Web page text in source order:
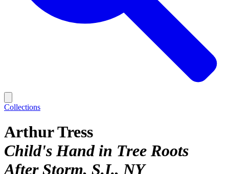
Collections
Arthur Tress
Child's Hand in Tree Roots
After Storm, S.I., NY